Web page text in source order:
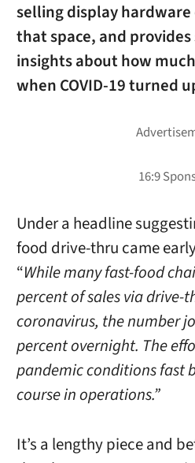
selling display
that space, and
insights about how
when COVID-19 turned
Under a headline
food drive-thru came
“While many fast-food
percent of sales via drive-
coronavirus, the number
percent overnight. The
pandemic conditions fast
course in operations.”
It’s a lengthy piece and